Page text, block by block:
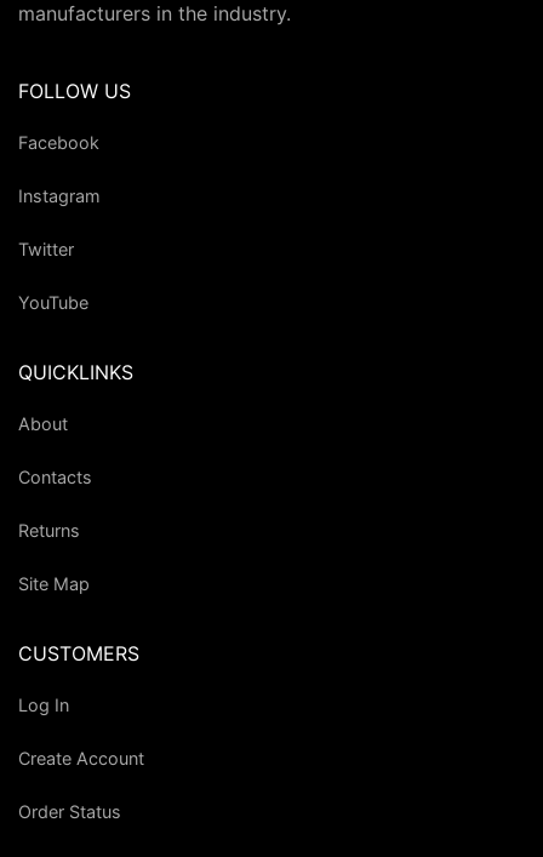
manufacturers in the industry.
FOLLOW US
Facebook
Instagram
Twitter
YouTube
QUICKLINKS
About
Contacts
Returns
Site Map
CUSTOMERS
Log In
Create Account
Order Status